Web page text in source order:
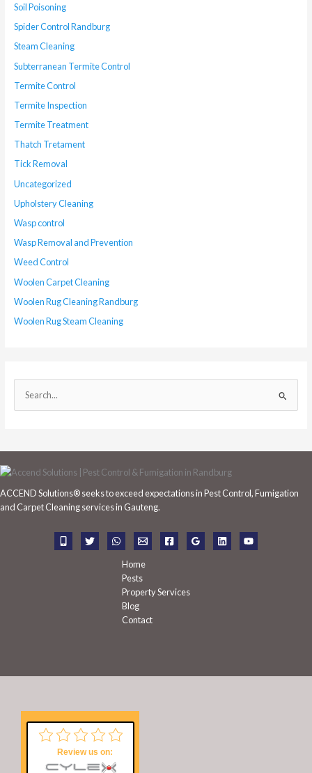
Soil Poisoning
Spider Control Randburg
Steam Cleaning
Subterranean Termite Control
Termite Control
Termite Inspection
Termite Treatment
Thatch Tretament
Tick Removal
Uncategorized
Upholstery Cleaning
Wasp control
Wasp Removal and Prevention
Weed Control
Woolen Carpet Cleaning
Woolen Rug Cleaning Randburg
Woolen Rug Steam Cleaning
e
r
c
f
ACCEND Solutions® seeks to exceed expectations in Pest Control, Fumigation
and Carpet Cleaning services in Gauteng.
Home
Pests
Property Services
Blog
Contact
Review us on: